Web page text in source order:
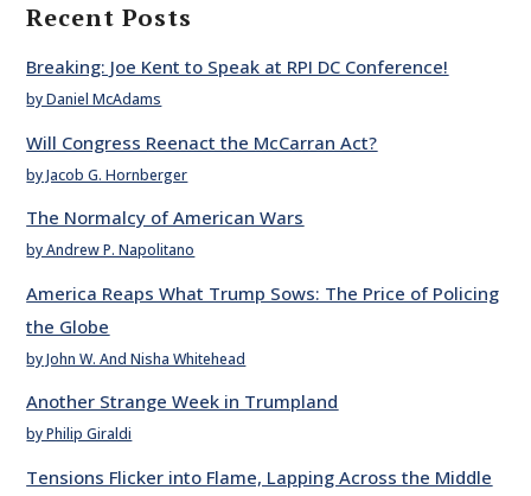
Recent Posts
Breaking: Joe Kent to Speak at RPI DC Conference!
by Daniel McAdams
Will Congress Reenact the McCarran Act?
by Jacob G. Hornberger
The Normalcy of American Wars
by Andrew P. Napolitano
America Reaps What Trump Sows: The Price of Policing
the Globe
by John W. And Nisha Whitehead
Another Strange Week in Trumpland
by Philip Giraldi
Tensions Flicker into Flame, Lapping Across the Middle